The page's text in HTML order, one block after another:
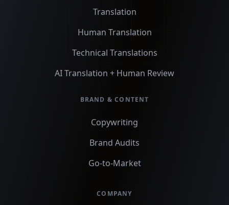
Translation
Human Translation
Technical Translations
AI Translation + Human Review
BRAND & CONTENT
Copywriting
Brand Audits
Go-to-Market
COMPANY